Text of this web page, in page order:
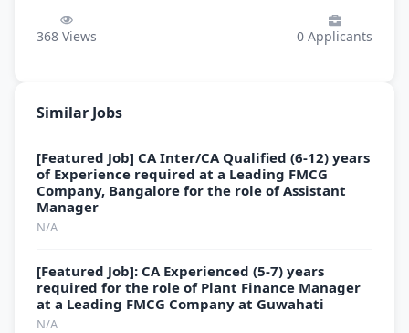
368 Views 0 Applicants
Similar Jobs
[Featured Job] CA Inter/CA Qualified (6-12) years
of Experience required at a Leading FMCG
Company, Bangalore for the role of Assistant
Manager
N/A
[Featured Job]: CA Experienced (5-7) years
required for the role of Plant Finance Manager
at a Leading FMCG Company at Guwahati
N/A